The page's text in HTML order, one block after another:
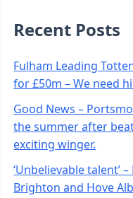
Recent Posts
Fulham Leading
for £50m – We need
Good News –
the summer after
exciting winger.
‘Unbelievable talent’
Brighton and Hove